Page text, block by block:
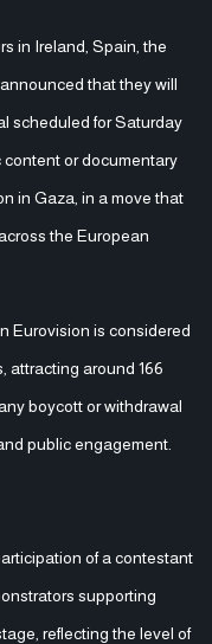
in Ireland, Spain, the
that they will
scheduled for Saturday
content or documentary
in Gaza, in a move that
the European
Eurovision is considered
attracting around 166
boycott or withdrawal
public engagement.
of a contestant
supporting
reflecting the level of